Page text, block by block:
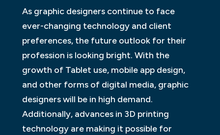
As graphic designers continue to face
ever-changing technology and client
preferences, the future outlook for their
profession is looking bright. With the
growth of Tablet use, mobile app design,
and other forms of digital media, graphic
designers will be in high demand.
Additionally, advances in 3D printing
technology are making it possible for